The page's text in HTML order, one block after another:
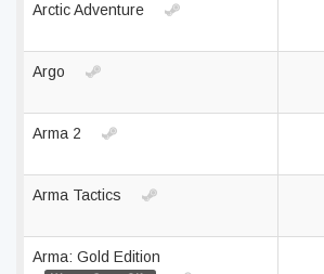
Arctic Adventure
Argo
Arma 2
Arma Tactics
Arma: Gold Edition